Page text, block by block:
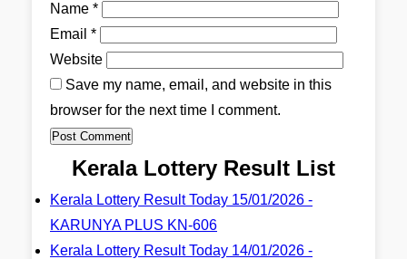
Name *
Email *
Website
Save my name, email, and website in this
browser for the next time I comment.
Kerala Lottery Result List
Kerala Lottery Result Today 15/01/2026 -
KARUNYA PLUS KN-606
Kerala Lottery Result Today 14/01/2026 -